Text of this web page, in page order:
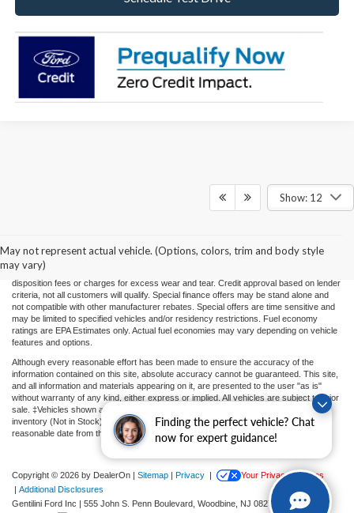
Finding the perfect vehicle? Chat
now for expert guidance!
Show: 12
May not represent actual vehicle. (Options, colors, trim and body style
may vary)
Price(s) include(s) all costs to be paid by a consumer, except for licensing costs,
agencies and necessary for the transfer of any interest in a motor vehicle or for the
use of a motor vehicle. Other charges that a consumer may incur depending on type
of vehicle or purchase/lease are document preparation charges ($475), smog fees,
disposition fees or charges for excess wear and tear. Credit approval based on lender
criteria, not all customers will qualify. Special finance offers may be stand alone and
not compatible with other manufacturer rebates. Special offers are time sensitive and
may be limited to specified vehicles and/or residency restrictions. Fuel economy
ratings are EPA Estimates only. Actual fuel economies may vary depending on vehicle
features and options.
Although every reasonable effort has been made to ensure the accuracy of the
information contained on this site, absolute accuracy cannot be guaranteed. This site,
and all information and materials appearing on it, are presented to the user "as is"
without warranty of any kind, either express or implied. All vehicles are subject to prior
sale. ‡Vehicles shown at different locations or "In Transit" are not currently in our
inventory (Not in Stock) but can be made available to you at our location within a
reasonable date from the time of your request.
Copyright © 2026 by DealerOn | Sitemap | Privacy |
Your Privacy Choices
| Additional Disclosures
Gentilini Ford Inc | 555 John S. Penn Boulevard, Woodbine, NJ 08270 | Sales: